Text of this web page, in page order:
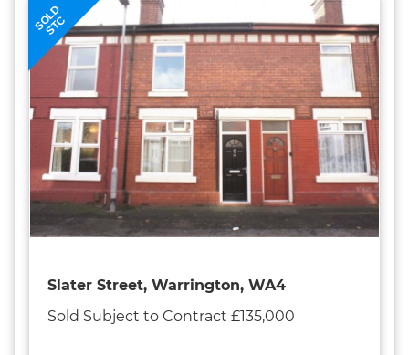
SOLD
STC
Slater Street, Warrington, WA4
Sold Subject to Contract £135,000